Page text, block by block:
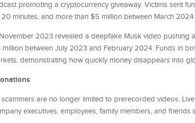
promoting a cryptocurrency giveaway. Victims sent
minutes, and more than $5 million between March
2023 revealed a deepfake Musk video pushing
between July 2023 and February 2024. Funds in
demonstrating how quickly money disappears into
are no longer limited to prerecorded videos.
executives, employees, family members, and friends